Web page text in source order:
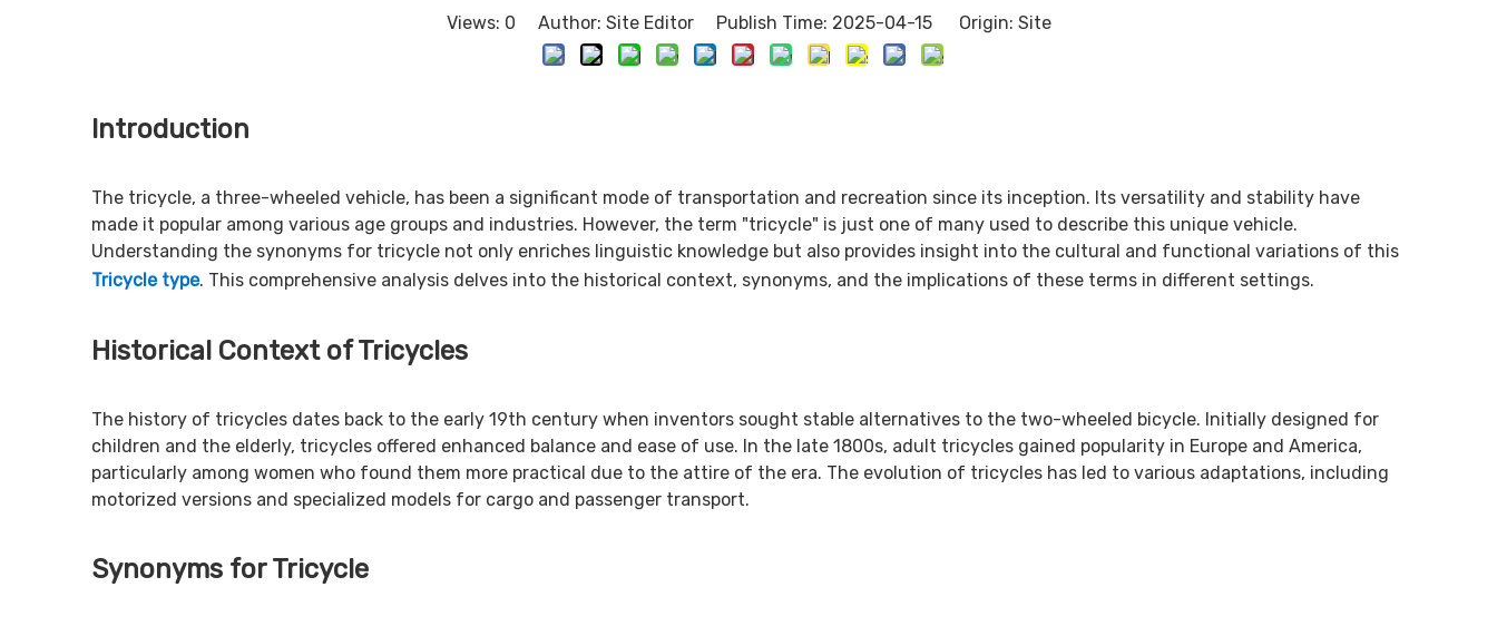
Views: 0 Author: Site Editor Publish Time: 2025-04-15 Origin: Site
Introduction
The tricycle, a three-wheeled vehicle, has been a significant mode of transportation and recreation since its inception. Its versatility and stability have
made it popular among various age groups and industries. However, the term "tricycle" is just one of many used to describe this unique vehicle.
Understanding the synonyms for tricycle not only enriches linguistic knowledge but also provides insight into the cultural and functional variations of this
Tricycle type. This comprehensive analysis delves into the historical context, synonyms, and the implications of these terms in different settings.
Historical Context of Tricycles
The history of tricycles dates back to the early 19th century when inventors sought stable alternatives to the two-wheeled bicycle. Initially designed for
children and the elderly, tricycles offered enhanced balance and ease of use. In the late 1800s, adult tricycles gained popularity in Europe and America,
particularly among women who found them more practical due to the attire of the era. The evolution of tricycles has led to various adaptations, including
motorized versions and specialized models for cargo and passenger transport.
Synonyms for Tricycle